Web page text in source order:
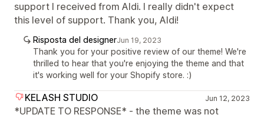
support I received from Aldi. I really didn't expect
this level of support. Thank you, Aldi!
Risposta del designerJun 19, 2023
Thank you for your positive review of our theme! We're
thrilled to hear that you're enjoying the theme and that
it's working well for your Shopify store. :)
KELASH STUDIO Jun 12, 2023
*UPDATE TO RESPONSE* - the theme was not